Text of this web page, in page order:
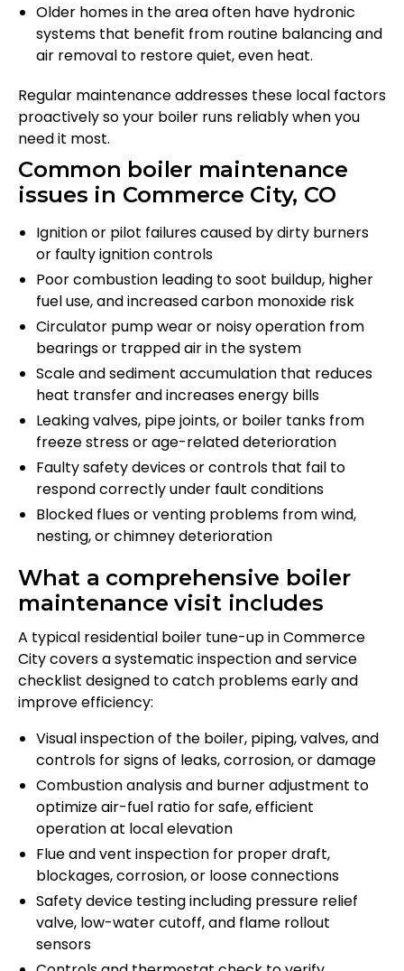
Older homes in the area often have hydronic
systems that benefit from routine balancing and
air removal to restore quiet, even heat.
Regular maintenance addresses these local factors
proactively so your boiler runs reliably when you
need it most.
Common boiler maintenance
issues in Commerce City, CO
Ignition or pilot failures caused by dirty burners
or faulty ignition controls
Poor combustion leading to soot buildup, higher
fuel use, and increased carbon monoxide risk
Circulator pump wear or noisy operation from
bearings or trapped air in the system
Scale and sediment accumulation that reduces
heat transfer and increases energy bills
Leaking valves, pipe joints, or boiler tanks from
freeze stress or age-related deterioration
Faulty safety devices or controls that fail to
respond correctly under fault conditions
Blocked flues or venting problems from wind,
nesting, or chimney deterioration
What a comprehensive boiler
maintenance visit includes
A typical residential boiler tune-up in Commerce
City covers a systematic inspection and service
checklist designed to catch problems early and
improve efficiency:
Visual inspection of the boiler, piping, valves, and
controls for signs of leaks, corrosion, or damage
Combustion analysis and burner adjustment to
optimize air-fuel ratio for safe, efficient
operation at local elevation
Flue and vent inspection for proper draft,
blockages, corrosion, or loose connections
Safety device testing including pressure relief
valve, low-water cutoff, and flame rollout
sensors